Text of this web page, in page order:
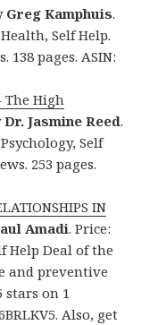
Greg Kamphuis.
Self Help.
138 pages. ASIN:
The High
Dr. Jasmine Reed.
Self
253 pages.
IN
Amadi. Price:
Help Deal of the
and preventive
stars on 1
Also, get